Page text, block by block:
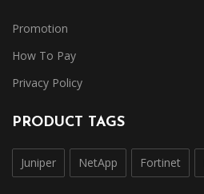
Promotion
How To Pay
Privacy Policy
PRODUCT TAGS
Juniper NetApp Fortinet